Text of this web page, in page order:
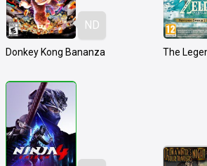
ND
Donkey Kong Bananza